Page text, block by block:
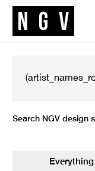
Search NGV design
Everything